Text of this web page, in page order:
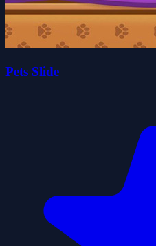
Pets Slide